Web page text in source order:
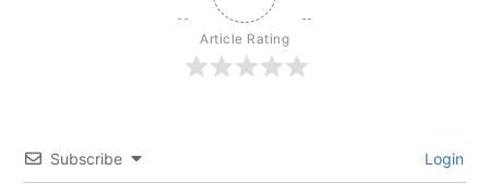
Article Rating
Subscribe Login